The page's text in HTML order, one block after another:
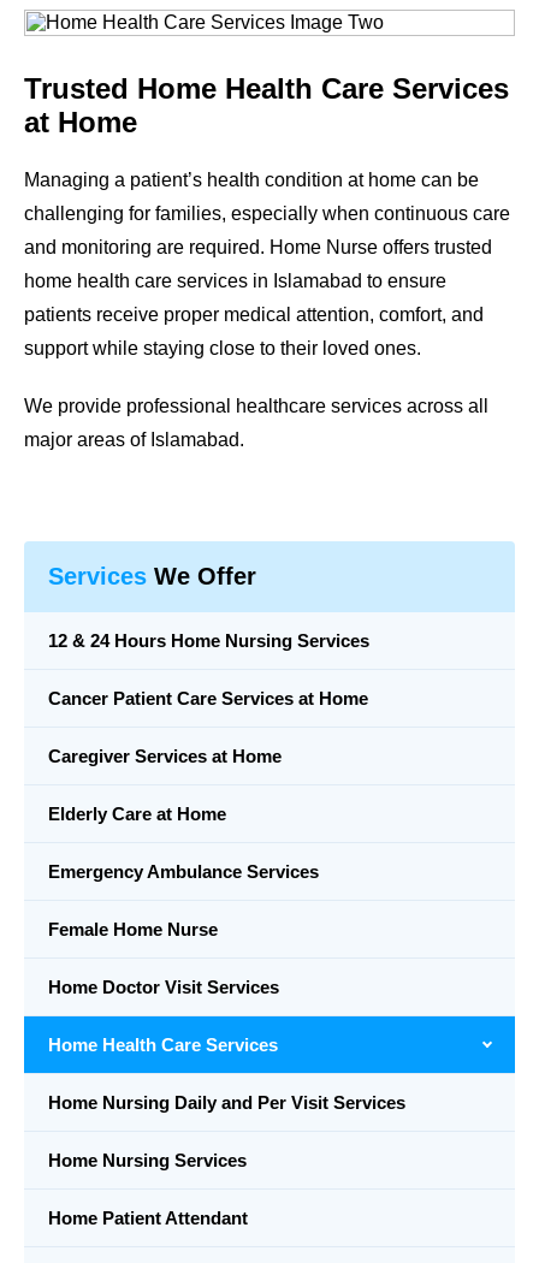
Trusted Home Health Care Services
at Home
Managing a patient’s health condition at home can be
challenging for families, especially when continuous care
and monitoring are required. Home Nurse offers trusted
home health care services in Islamabad to ensure
patients receive proper medical attention, comfort, and
support while staying close to their loved ones.
We provide professional healthcare services across all
major areas of Islamabad.
Services We Offer
12 & 24 Hours Home Nursing Services
Cancer Patient Care Services at Home
Caregiver Services at Home
Elderly Care at Home
Emergency Ambulance Services
Female Home Nurse
Home Doctor Visit Services
Home Health Care Services
Home Nursing Daily and Per Visit Services
Home Nursing Services
Home Patient Attendant